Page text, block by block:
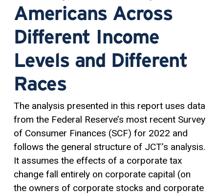
Americans Across
Different Income
Levels and Different
Races
The analysis presented in this report uses data
from the Federal Reserve’s most recent Survey
of Consumer Finances (SCF) for 2022 and
follows the general structure of JCT’s analysis.
It assumes the effects of a corporate tax
change fall entirely on corporate capital (on
the owners of corporate stocks and corporate